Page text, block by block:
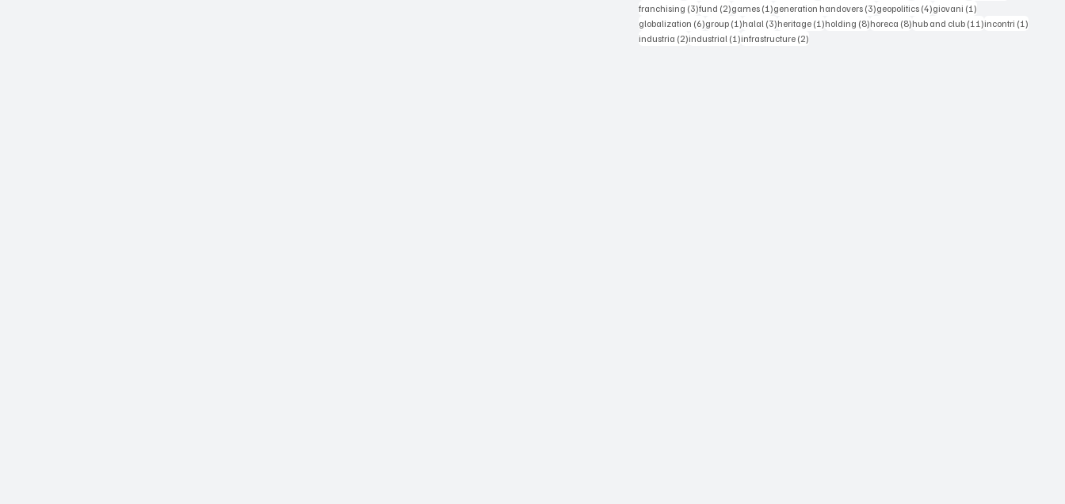
franchising (3)3 posts
fund (2)2 posts
games (1)1 post
generation handovers (3)3 posts
geopolitics (4)4 posts
giovani (1)
globalization (6)6 posts
group (1)1 post
halal (3)3 posts
heritage (1)1 post
holding (8)8 posts
horeca (8)8 posts
hub and club (11)11 posts
incontri (1)
industria (2)2 posts
industrial (1)1 post
infrastructure (2)